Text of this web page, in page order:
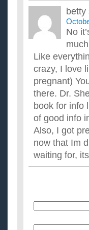
antioxidants. But
How do you
So I want to be
much of it? If
How long is
i made tea and i
Can green tea
Why does my
I'm a green tea
give you tea that
Does the
I like green tea a
and the Arizona
betty
No
Like
crazy, I love
pregnant)
there. Dr.
book for info
of good info
Also, I got
now that Im
waiting for,